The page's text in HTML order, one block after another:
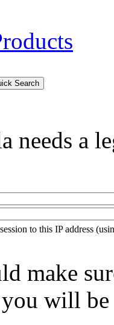
needs a
to this IP address
make
will